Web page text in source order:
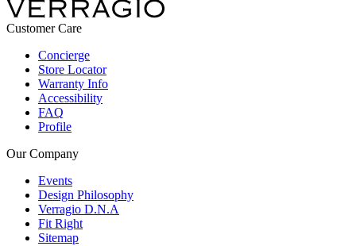
Customer Care
Concierge
Store Locator
Warranty Info
Accessibility
FAQ
Profile
Our Company
Events
Design Philosophy
Verragio D.N.A
Fit Right
Sitemap